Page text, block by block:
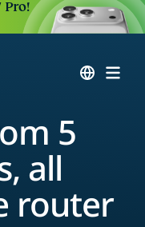
Pro!
5
all
router